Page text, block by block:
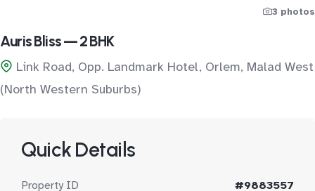
3 photos
Auris Bliss — 2 BHK
Link Road, Opp. Landmark Hotel, Orlem, Malad West
(North Western Suburbs)
Quick Details
Property ID
#9883557